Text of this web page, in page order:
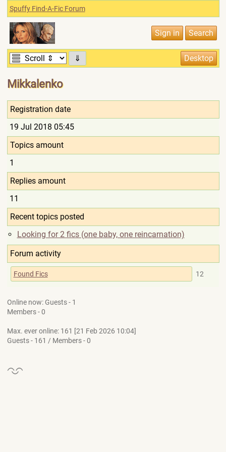
Spuffy Find-A-Fic Forum
⇓
Mikkalenko
Registration date
19 Jul 2018 05:45
Topics amount
1
Replies amount
11
Recent topics posted
Looking for 2 fics (one baby, one reincarnation)
Forum activity
Found Fics 12
Online now: Guests - 1
Members - 0
Max. ever online: 161 [21 Feb 2026 10:04]
Guests - 161 / Members - 0